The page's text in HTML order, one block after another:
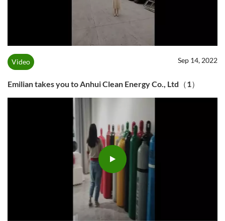
Video Sep 14, 2022
Emilian takes you to Anhui Clean Energy Co., Ltd（1）